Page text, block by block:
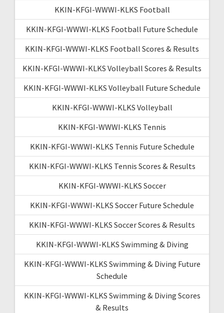
KKIN-KFGI-WWWI-KLKS Football
KKIN-KFGI-WWWI-KLKS Football Future Schedule
KKIN-KFGI-WWWI-KLKS Football Scores & Results
KKIN-KFGI-WWWI-KLKS Volleyball Scores & Results
KKIN-KFGI-WWWI-KLKS Volleyball Future Schedule
KKIN-KFGI-WWWI-KLKS Volleyball
KKIN-KFGI-WWWI-KLKS Tennis
KKIN-KFGI-WWWI-KLKS Tennis Future Schedule
KKIN-KFGI-WWWI-KLKS Tennis Scores & Results
KKIN-KFGI-WWWI-KLKS Soccer
KKIN-KFGI-WWWI-KLKS Soccer Future Schedule
KKIN-KFGI-WWWI-KLKS Soccer Scores & Results
KKIN-KFGI-WWWI-KLKS Swimming & Diving
KKIN-KFGI-WWWI-KLKS Swimming & Diving Future
Schedule
KKIN-KFGI-WWWI-KLKS Swimming & Diving Scores
& Results